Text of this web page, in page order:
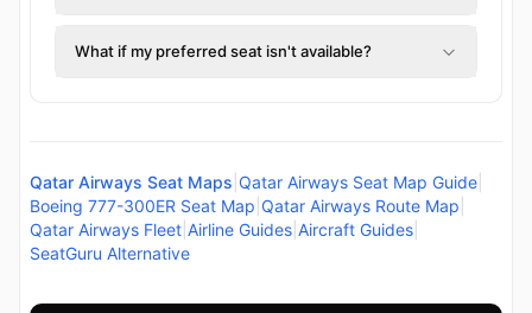
What if my preferred seat isn't available?
Qatar Airways Seat Maps Qatar Airways Seat Map Guide
Boeing 777-300ER Seat Map Qatar Airways Route Map
Qatar Airways Fleet Airline Guides Aircraft Guides
SeatGuru Alternative